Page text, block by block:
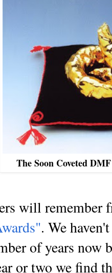
The Soon Coveted
will remember
. We
of years now
or two we find